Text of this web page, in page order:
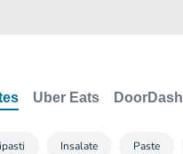
Uber Eats DoorDash
Insalate Paste